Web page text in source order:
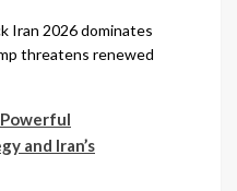
2026 dominates
threatens renewed